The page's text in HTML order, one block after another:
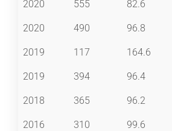
2020 555 82.6
2020 490 96.8
2019 117 164.6
2019 394 96.4
2018 365 96.2
2016 310 99.6